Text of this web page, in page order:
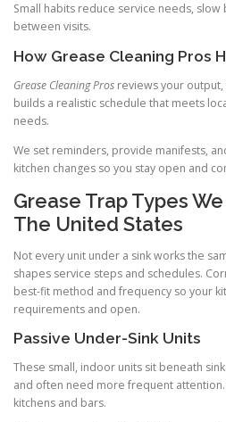
Small habits reduce service needs,
between visits.
How Grease Cleaning Pros
Grease Cleaning Pros reviews your
builds a realistic schedule that meets
needs.
We set reminders, provide manifests,
kitchen changes so you stay open and
Grease Trap Types
The United States
Not every unit under a sink works the
shapes service steps and schedules.
best-fit method and frequency so your
requirements and open.
Passive Under-Sink Units
These small, indoor units sit beneath
and often need more frequent attention.
kitchens and bars.